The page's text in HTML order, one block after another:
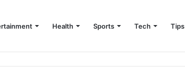
Health Sports Tech Tips